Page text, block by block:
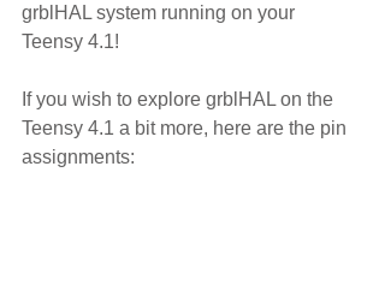
grblHAL system running on your
Teensy 4.1!
If you wish to explore grblHAL on the
Teensy 4.1 a bit more, here are the pin
assignments: